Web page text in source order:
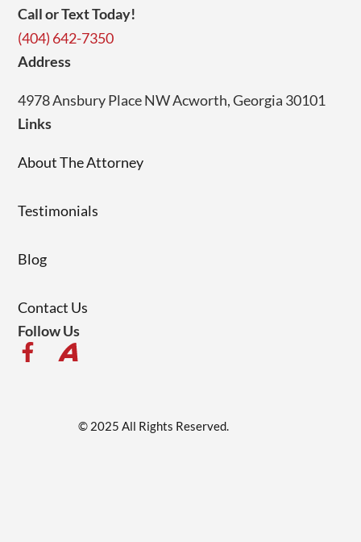
Call or Text Today!
(404) 642-7350
Address
4978 Ansbury Place NW Acworth, Georgia 30101
Links
About The Attorney
Testimonials
Blog
Contact Us
Follow Us
© 2025 All Rights Reserved.